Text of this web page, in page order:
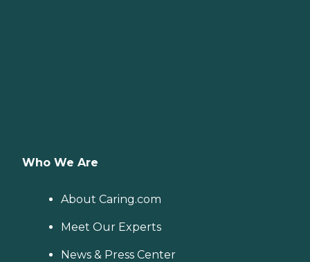
Who We Are
About Caring.com
Meet Our Experts
News & Press Center